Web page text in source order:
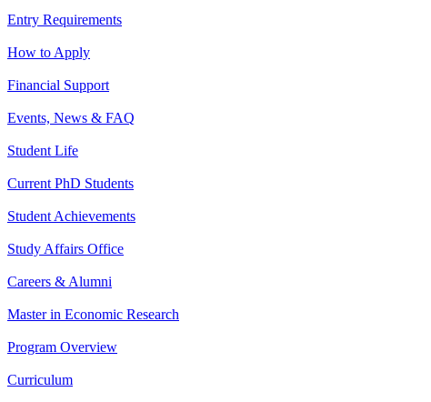
Entry Requirements
How to Apply
Financial Support
Events, News & FAQ
Student Life
Current PhD Students
Student Achievements
Study Affairs Office
Careers & Alumni
Master in Economic Research
Program Overview
Curriculum